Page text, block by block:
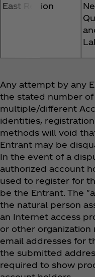
East Region
Any attempt by any
the stated number of
multiple/different
identities,
methods will void
Entrant may be
In the event of a
authorized account
used to register for
be the Entrant. The
the natural person
an Internet access
or other organization
email addresses for
the submitted
required to show